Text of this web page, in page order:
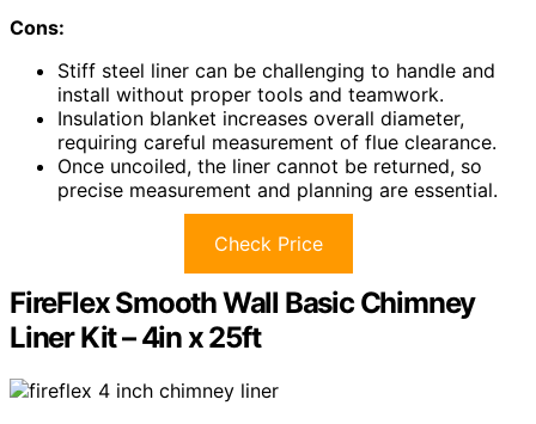
Cons:
Stiff steel liner can be challenging to handle and
install without proper tools and teamwork.
Insulation blanket increases overall diameter,
requiring careful measurement of flue clearance.
Once uncoiled, the liner cannot be returned, so
precise measurement and planning are essential.
Check Price
FireFlex Smooth Wall Basic Chimney
Liner Kit – 4in x 25ft